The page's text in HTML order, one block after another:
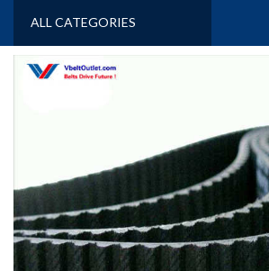
ALL CATEGORIES